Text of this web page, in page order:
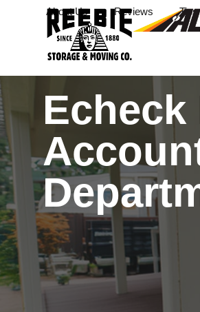
About Us Reviews Tips
Echeck